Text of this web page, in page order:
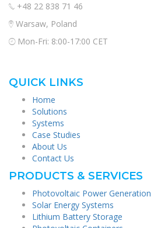
+48 22 838 71 46
Warsaw, Poland
Mon-Fri: 8:00-17:00 CET
QUICK LINKS
Home
Solutions
Systems
Case Studies
About Us
Contact Us
PRODUCTS & SERVICES
Photovoltaic Power Generation
Solar Energy Systems
Lithium Battery Storage